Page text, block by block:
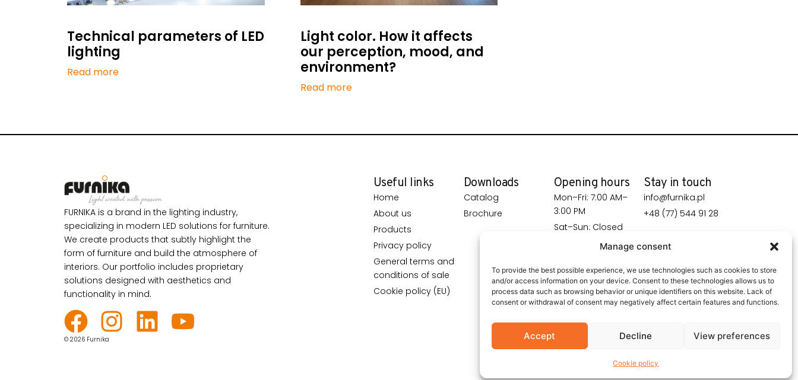
Manage consent
To provide the best possible experience, we use technologies such as cookies to store
and/or access information on your device. Consent to these technologies allows us to
process data such as browsing behavior or unique identifiers on this website. Lack of
consent or withdrawal of consent may negatively affect certain features and functions.
Accept Decline View preferences
Cookie policy
Technical parameters of LED
lighting
Read more
Light color. How it affects
our perception, mood, and
environment?
Read more
FURNIKA is a brand in the lighting industry,
specializing in modern LED solutions for furniture.
We create products that subtly highlight the
form of furniture and build the atmosphere of
interiors. Our portfolio includes proprietary
solutions designed with aesthetics and
functionality in mind.
© 2026 Furnika
Useful links
Home
About us
Products
Privacy policy
General terms and
conditions of sale
Cookie policy (EU)
Downloads
Catalog
Brochure
Opening hours
Mon–Fri: 7:00 AM–
3:00 PM
Sat–Sun: Closed
Stay in touch
info@furnika.pl
+48 (77) 544 91 28